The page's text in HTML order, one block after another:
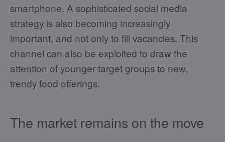
smartphone. A sophisticated social media
strategy is also becoming increasingly
important, and not only to fill vacancies. This
channel can also be exploited to draw the
attention of younger target groups to new,
trendy food offerings.
The market remains on the move